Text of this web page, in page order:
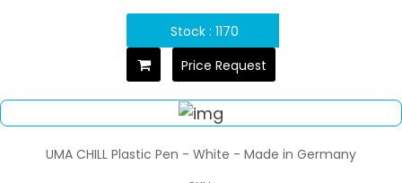
Stock : 1170
Price Request
UMA CHILL Plastic Pen - White - Made in Germany